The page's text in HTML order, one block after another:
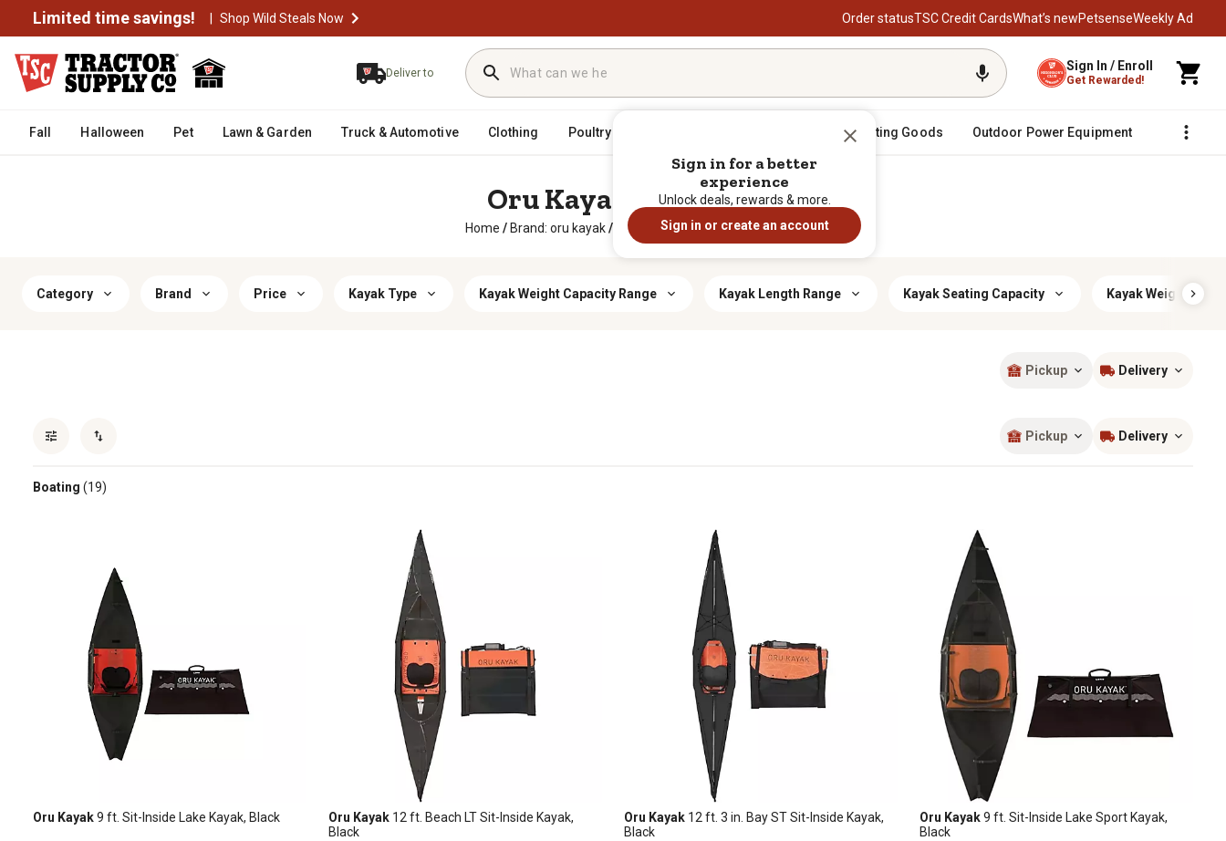
Limited time savings! | Shop Wild Steals Now Order statusTSC Credit CardsWhat’s newPetsenseWeekly Ad
Deliver to Sign In / Enroll
Get Rewarded!
Fall Halloween Pet Lawn & Garden Truck & Automotive Clothing Poultry Sporting Goods Outdoor Power Equipment Fencing
Oru Kayak Boating
Home / Brand: oru kayak / Sporting Goods /Boating
Category Brand Price Kayak Type Kayak Weight Capacity Range Kayak Length Range Kayak Seating Capacity Kayak Weight Class
Pickup Delivery
Pickup Delivery
Boating (19)
Oru Kayak9 ft. Sit-Inside Lake Kayak, Black Oru Kayak 12 ft. Beach LT Sit-Inside Kayak,
Black
Oru Kayak 12 ft. 3 in. Bay ST Sit-Inside Kayak,
Black
Oru Kayak9 ft. Sit-Inside Lake Sport Kayak,
Black
Sign in for a better
experience
Unlock deals, rewards & more.
Sign in or create an account